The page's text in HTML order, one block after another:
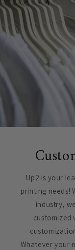
Up2 is your
printing needs!
industry,
Whatever your